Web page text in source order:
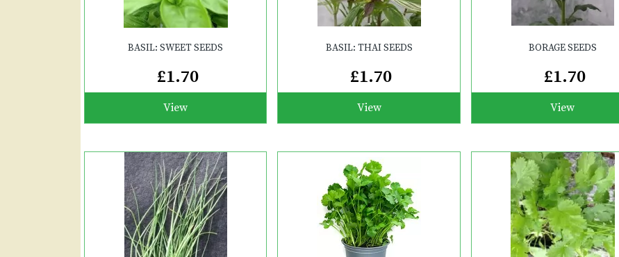
BASIL: SWEET SEEDS
£1.70
View
BASIL: THAI SEEDS
£1.70
View
BORAGE SEEDS
£1.70
View